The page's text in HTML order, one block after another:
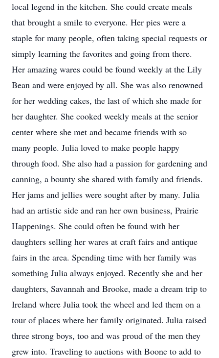
local legend in the kitchen. She could create meals
that brought a smile to everyone. Her pies were a
staple for many people, often taking special requests or
simply learning the favorites and going from there.
Her amazing wares could be found weekly at the Lily
Bean and were enjoyed by all. She was also renowned
for her wedding cakes, the last of which she made for
her daughter. She cooked weekly meals at the senior
center where she met and became friends with so
many people. Julia loved to make people happy
through food. She also had a passion for gardening and
canning, a bounty she shared with family and friends.
Her jams and jellies were sought after by many. Julia
had an artistic side and ran her own business, Prairie
Happenings. She could often be found with her
daughters selling her wares at craft fairs and antique
fairs in the area. Spending time with her family was
something Julia always enjoyed. Recently she and her
daughters, Savannah and Brooke, made a dream trip to
Ireland where Julia took the wheel and led them on a
tour of places where her family originated. Julia raised
three strong boys, too and was proud of the men they
grew into. Traveling to auctions with Boone to add to